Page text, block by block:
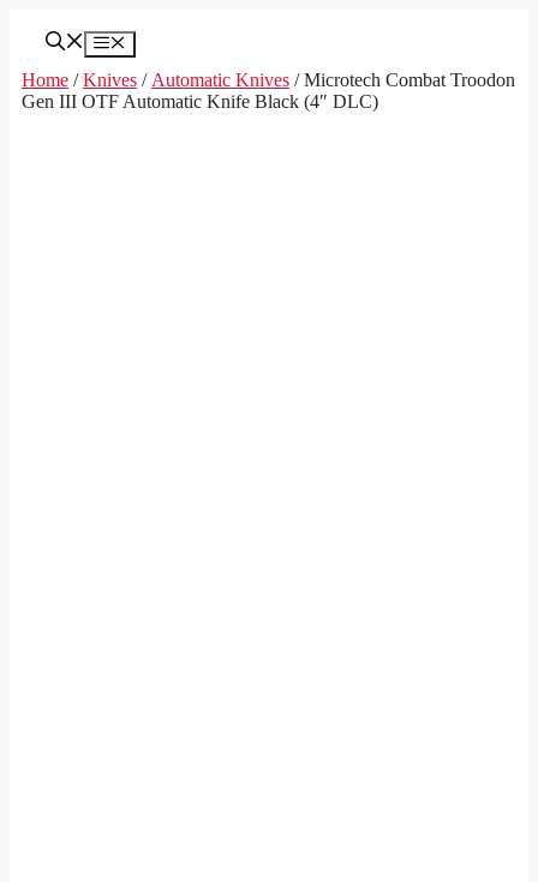
Menu
Home /Knives / Automatic Knives / Microtech Combat Troodon
Gen III OTF Automatic Knife Black (4″ DLC)